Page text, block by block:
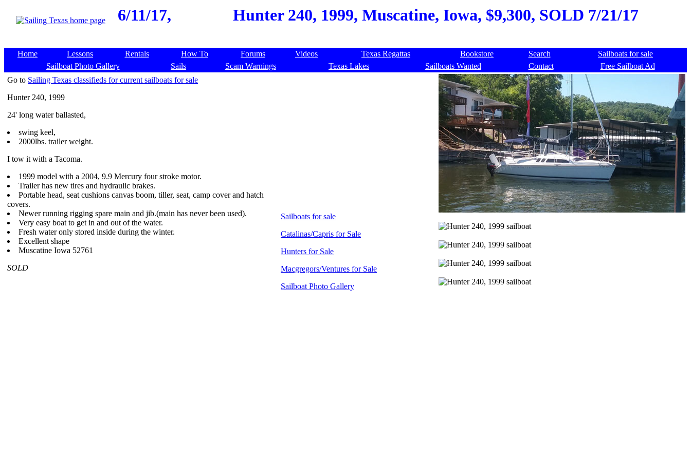
6/11/17, Hunter 240, 1999, Muscatine, Iowa, $9,300, SOLD 7/21/17
Home Lessons Rentals How To Forums Videos Texas Regattas Bookstore Search
Sailboats for sale
Sailboat Photo Gallery
Sails Scam Warnings Texas Lakes Sailboats Wanted Contact
Free Sailboat Ad
Go to Sailing Texas classifieds for current sailboats for sale
Hunter 240, 1999
24' long water ballasted,
swing keel,
2000lbs. trailer weight.
I tow it with a Tacoma.
1999 model with a 2004, 9.9 Mercury four stroke motor.
Trailer has new tires and hydraulic brakes.
Portable head, seat cushions canvas boom, tiller, seat, camp cover and hatch
covers.
Newer running rigging spare main and jib.(main has never been used).
Very easy boat to get in and out of the water.
Fresh water only stored inside during the winter.
Excellent shape
Muscatine Iowa 52761
SOLD
Sailboats for sale
Catalinas/Capris for Sale
Hunters for Sale
Macgregors/Ventures for Sale
Sailboat Photo Gallery